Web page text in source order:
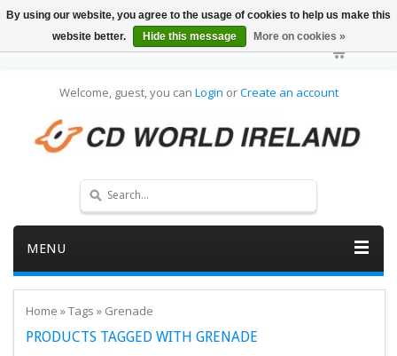
Welcome, guest, you can Login orCreate an account
MENU
Home »Tags » Grenade
PRODUCTS TAGGED WITH GRENADE
By using our website, you agree to the usage of cookies to help us make this
website better.
Hide this message More on cookies »